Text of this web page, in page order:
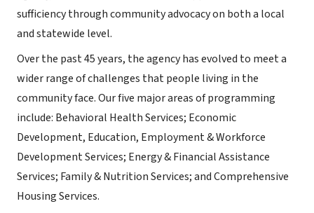
sufficiency through community advocacy on both a local
and statewide level.
Over the past 45 years, the agency has evolved to meet a
wider range of challenges that people living in the
community face. Our five major areas of programming
include: Behavioral Health Services; Economic
Development, Education, Employment & Workforce
Development Services; Energy & Financial Assistance
Services; Family & Nutrition Services; and Comprehensive
Housing Services.